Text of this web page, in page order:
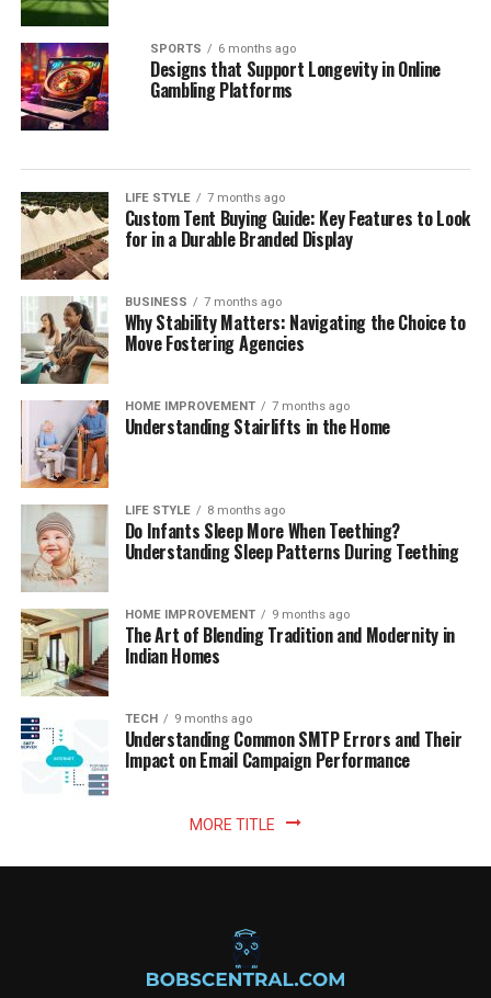
SPORTS 6 months ago
Designs that Support Longevity in Online
Gambling Platforms
LIFE STYLE 7 months ago
Custom Tent Buying Guide: Key Features to Look
for in a Durable Branded Display
BUSINESS 7 months ago
Why Stability Matters: Navigating the Choice to
Move Fostering Agencies
HOME IMPROVEMENT 7 months ago
Understanding Stairlifts in the Home
LIFE STYLE 8 months ago
Do Infants Sleep More When Teething?
Understanding Sleep Patterns During Teething
HOME IMPROVEMENT 9 months ago
The Art of Blending Tradition and Modernity in
Indian Homes
TECH 9 months ago
Understanding Common SMTP Errors and Their
Impact on Email Campaign Performance
MORE TITLE